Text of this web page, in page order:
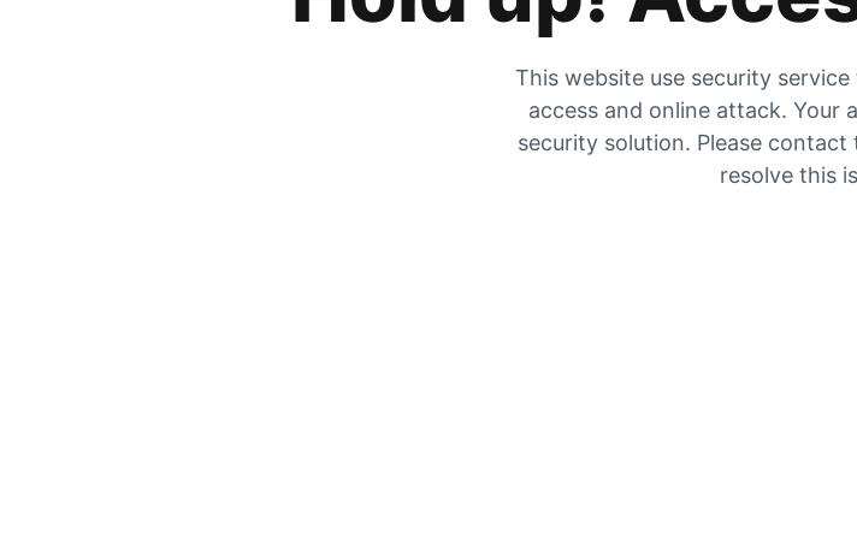
This website use security
access and online attack. Your
security solution. Please
resolve this